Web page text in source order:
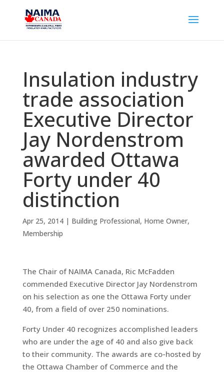
Insulation industry
trade association
Executive Director
Jay Nordenstrom
awarded Ottawa
Forty under 40
distinction
Apr 25, 2014| Building Professional, Home Owner,
Membership
The Chair of NAIMA Canada, Ric McFadden
commended Executive Director Jay Nordenstrom
on his selection as one the Ottawa Forty under
40, from a field of over 250 nominations.
Forty Under 40 recognizes accomplished leaders
who are under the age of 40 and also give back
to their community. The awards are co-hosted by
the Ottawa Chamber of Commerce and the